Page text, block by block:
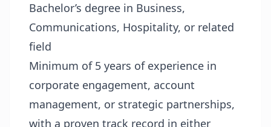
Bachelor’s degree in Business,
Communications, Hospitality, or related
field
Minimum of 5 years of experience in
corporate engagement, account
management, or strategic partnerships,
with a proven track record in either